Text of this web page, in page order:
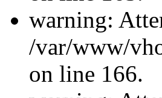
warning:
/var/www/
on line 166.